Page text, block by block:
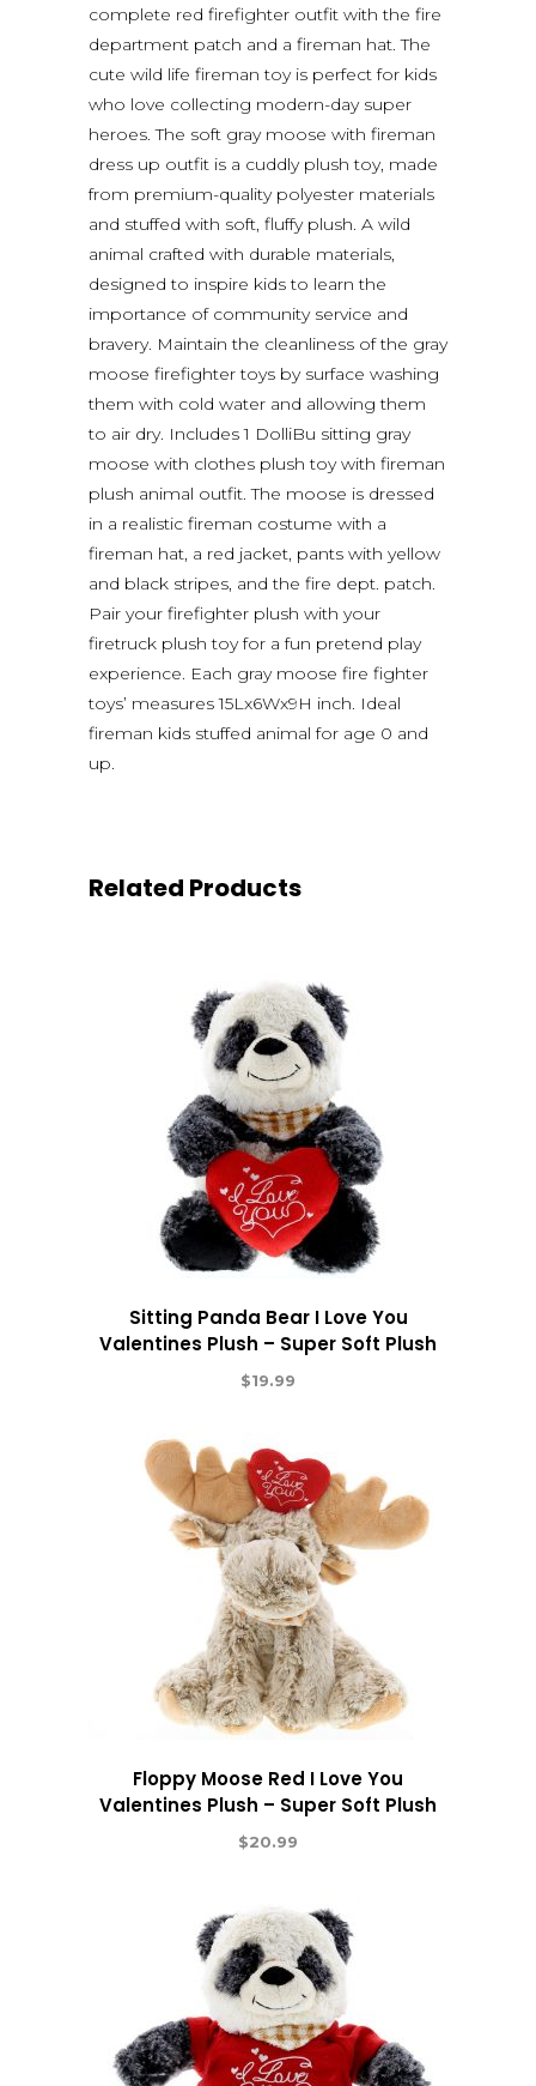
complete red firefighter outfit with the fire
department patch and a fireman hat. The
cute wild life fireman toy is perfect for kids
who love collecting modern-day super
heroes. The soft gray moose with fireman
dress up outfit is a cuddly plush toy, made
from premium-quality polyester materials
and stuffed with soft, fluffy plush. A wild
animal crafted with durable materials,
designed to inspire kids to learn the
importance of community service and
bravery. Maintain the cleanliness of the gray
moose firefighter toys by surface washing
them with cold water and allowing them
to air dry. Includes 1 DolliBu sitting gray
moose with clothes plush toy with fireman
plush animal outfit. The moose is dressed
in a realistic fireman costume with a
fireman hat, a red jacket, pants with yellow
and black stripes, and the fire dept. patch.
Pair your firefighter plush with your
firetruck plush toy for a fun pretend play
experience. Each gray moose fire fighter
toys’ measures 15Lx6Wx9H inch. Ideal
fireman kids stuffed animal for age 0 and
up.
Related Products
Sitting Panda Bear I Love You
Valentines Plush – Super Soft Plush
$19.99
Floppy Moose Red I Love You
Valentines Plush – Super Soft Plush
$20.99